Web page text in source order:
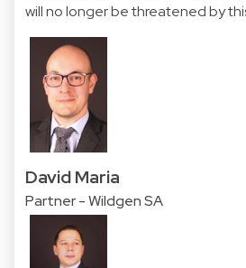
will no longer be threatened by
David Maria
Partner - Wildgen SA